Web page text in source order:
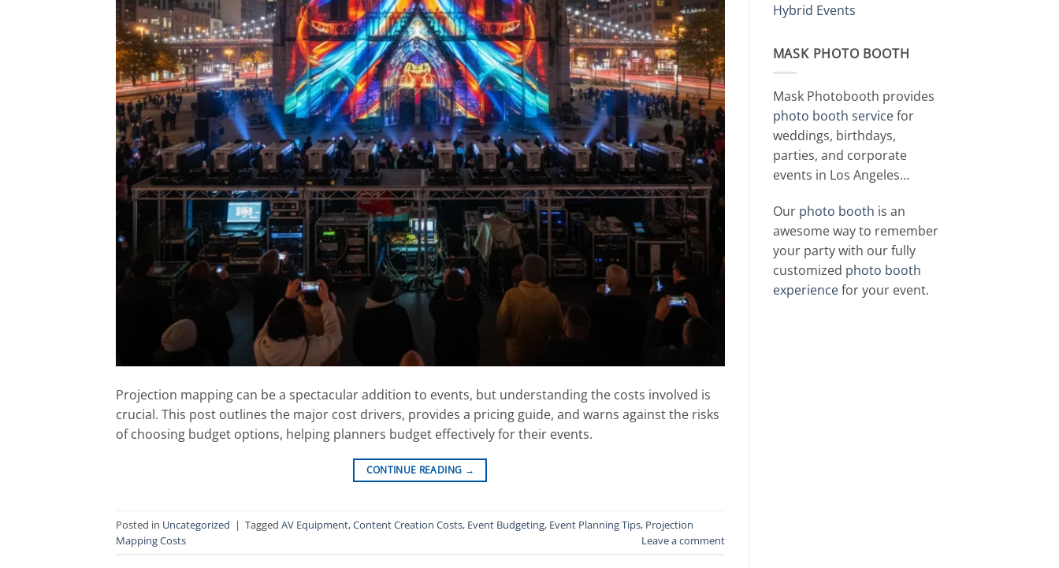
Projection mapping can be a spectacular addition to events, but understanding the costs involved is
crucial. This post outlines the major cost drivers, provides a pricing guide, and warns against the risks
of choosing budget options, helping planners budget effectively for their events.
CONTINUE READING →
Posted in Uncategorized | Tagged AV Equipment,Content Creation Costs, Event Budgeting, Event Planning Tips, Projection
Mapping Costs
Leave a comment
Hybrid Events
MASK PHOTO BOOTH
Mask Photobooth provides
photo booth servicefor
weddings, birthdays,
parties, and corporate
events in Los Angeles…
Our photo booth is an
awesome way to remember
your party with our fully
customized photo booth
experiencefor your event.